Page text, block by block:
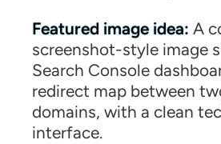
Featured image idea: A
screenshot-style image
Search Console
redirect map between
domains, with a clean
interface.